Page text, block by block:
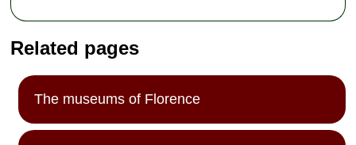
Related pages
The museums of Florence